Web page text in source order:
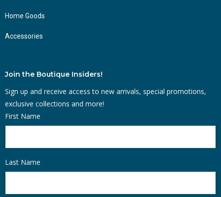
Home Goods
Accessories
Join the Boutique Insiders!
Sign up and receive access to new arrivals, special promotions,
exclusive collections and more!
First Name
Last Name